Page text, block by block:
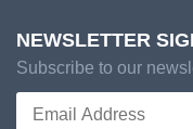
NEWSLETTER
Subscribe to our